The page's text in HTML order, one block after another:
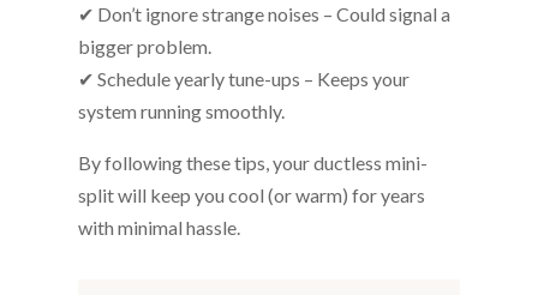
✔ Don’t ignore strange noises – Could signal a
bigger problem.
✔ Schedule yearly tune-ups – Keeps your
system running smoothly.
By following these tips, your ductless mini-
split will keep you cool (or warm) for years
with minimal hassle.